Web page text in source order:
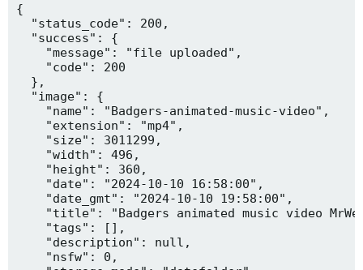
{
  "status_code": 200,
  "success": {
    "message": "file uploaded",
    "code": 200
  },
  "image": {
    "name": "Badgers-animated-music-video",
    "extension": "mp4",
    "size": 3011299,
    "width": 496,
    "height": 360,
    "date": "2024-10-10 16:58:00",
    "date_gmt": "2024-10-10 19:58:00",
"title": "Badgers animated music video
    "tags": [],
    "description": null,
    "nsfw": 0,